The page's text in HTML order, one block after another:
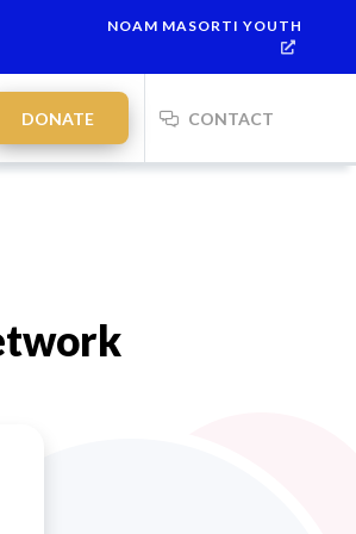
NOAM MASORTI YOUTH
DONATE CONTACT